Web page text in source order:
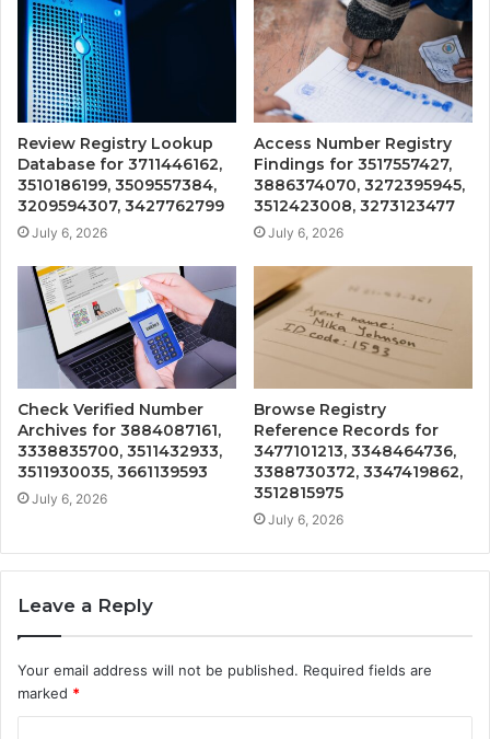
Review Registry Lookup
Database for 3711446162,
3510186199, 3509557384,
3209594307, 3427762799
July 6, 2026
Access Number Registry
Findings for 3517557427,
3886374070, 3272395945,
3512423008, 3273123477
July 6, 2026
Check Verified Number
Archives for 3884087161,
3338835700, 3511432933,
3511930035, 3661139593
July 6, 2026
Browse Registry
Reference Records for
3477101213, 3348464736,
3388730372, 3347419862,
3512815975
July 6, 2026
Leave a Reply
Your email address will not be published. Required fields are
marked *